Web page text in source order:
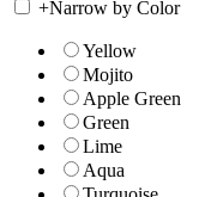
+Narrow by Color
Yellow
Mojito
Apple Green
Green
Lime
Aqua